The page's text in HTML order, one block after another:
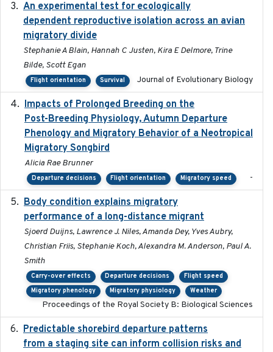
An experimental test for ecologically
dependent reproductive isolation across an avian
migratory divide
Stephanie A Blain, Hannah C Justen, Kira E Delmore, Trine
Bilde, Scott Egan
Flight orientation Survival Journal of Evolutionary Biology
Impacts of Prolonged Breeding on the
Post-Breeding Physiology, Autumn Departure
Phenology and Migratory Behavior of a Neotropical
Migratory Songbird
Alicia Rae Brunner
Departure decisions Flight orientation Migratory speed -
Body condition explains migratory
performance of a long-distance migrant
Sjoerd Duijns, Lawrence J. Niles, Amanda Dey, Yves Aubry,
Christian Friis, Stephanie Koch, Alexandra M. Anderson, Paul A.
Smith
Carry-over effects Departure decisions
Flight speed
Migratory phenology
Migratory physiology Weather
Proceedings of the Royal Society B: Biological Sciences
Predictable shorebird departure patterns
from a staging site can inform collision risks and